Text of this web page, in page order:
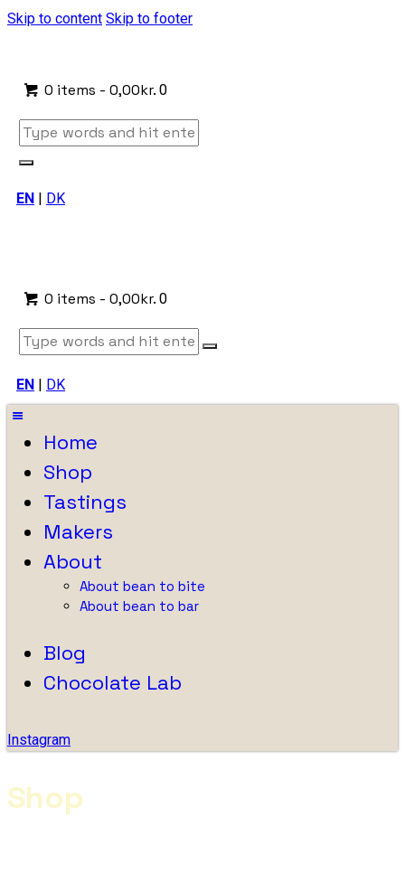
Skip to content Skip to footer
0 items -0,00kr. 0
EN | DK
0 items -0,00kr. 0
EN | DK
Home
Shop
Tastings
Makers
About
About bean to bite
About bean to bar
Blog
Chocolate Lab
Instagram
Shop